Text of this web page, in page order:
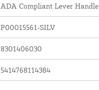
ADA Compliant Lever Handle
P00015561-SILV
8301406030
5414768114384